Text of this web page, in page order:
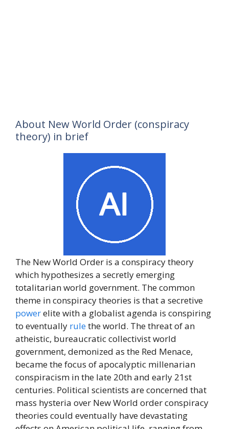
About New World Order (conspiracy
theory) in brief
The New World Order is a conspiracy theory
which hypothesizes a secretly emerging
totalitarian world government. The common
theme in conspiracy theories is that a secretive
powerelite with a globalist agenda is conspiring
to eventually rulethe world. The threat of an
atheistic, bureaucratic collectivist world
government, demonized as the Red Menace,
became the focus of apocalyptic millenarian
conspiracism in the late 20th and early 21st
centuries. Political scientists are concerned that
mass hysteria over New World order conspiracy
theories could eventually have devastating